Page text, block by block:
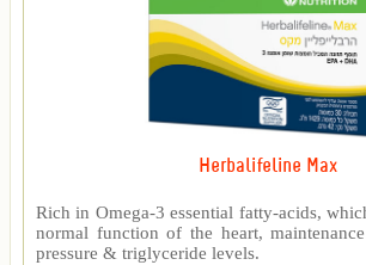
Herbalifeline Max
Rich in Omega-3 essential fatty-acids,
normal function of the heart,
pressure & triglyceride levels.